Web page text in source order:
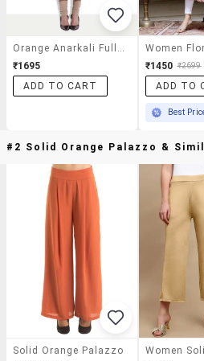
₹1695
ADD TO CART
₹1450 ₹2699
ADD TO
Best
#2 Solid Orange Palazzo &
Solid Orange Palazzo